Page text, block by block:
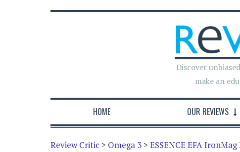
Discover
make an
HOME OUR REVIEWS
Review Critic > Omega 3 > ESSENCE EFA